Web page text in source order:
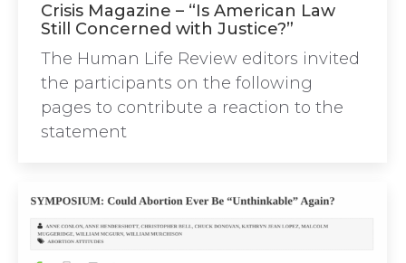
Crisis Magazine – “Is American Law
Still Concerned with Justice?”
The Human Life Review editors invited
the participants on the following
pages to contribute a reaction to the
statement